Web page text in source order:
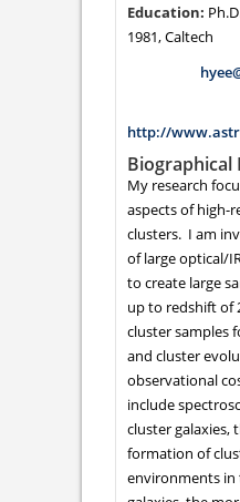
1981, Caltech
http://
Biographical
My research
aspects of high-
clusters. I am
of large optical/
to create large
up to redshift of
cluster samples
and cluster
observational
include
cluster galaxies,
formation of
environments